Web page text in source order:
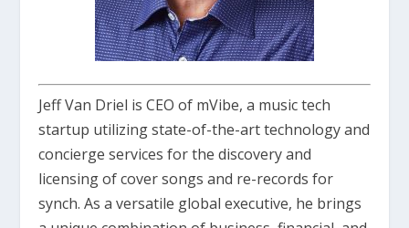
Jeff Van Driel is CEO of mVibe, a music tech
startup utilizing state-of-the-art technology and
concierge services for the discovery and
licensing of cover songs and re-records for
synch. As a versatile global executive, he brings